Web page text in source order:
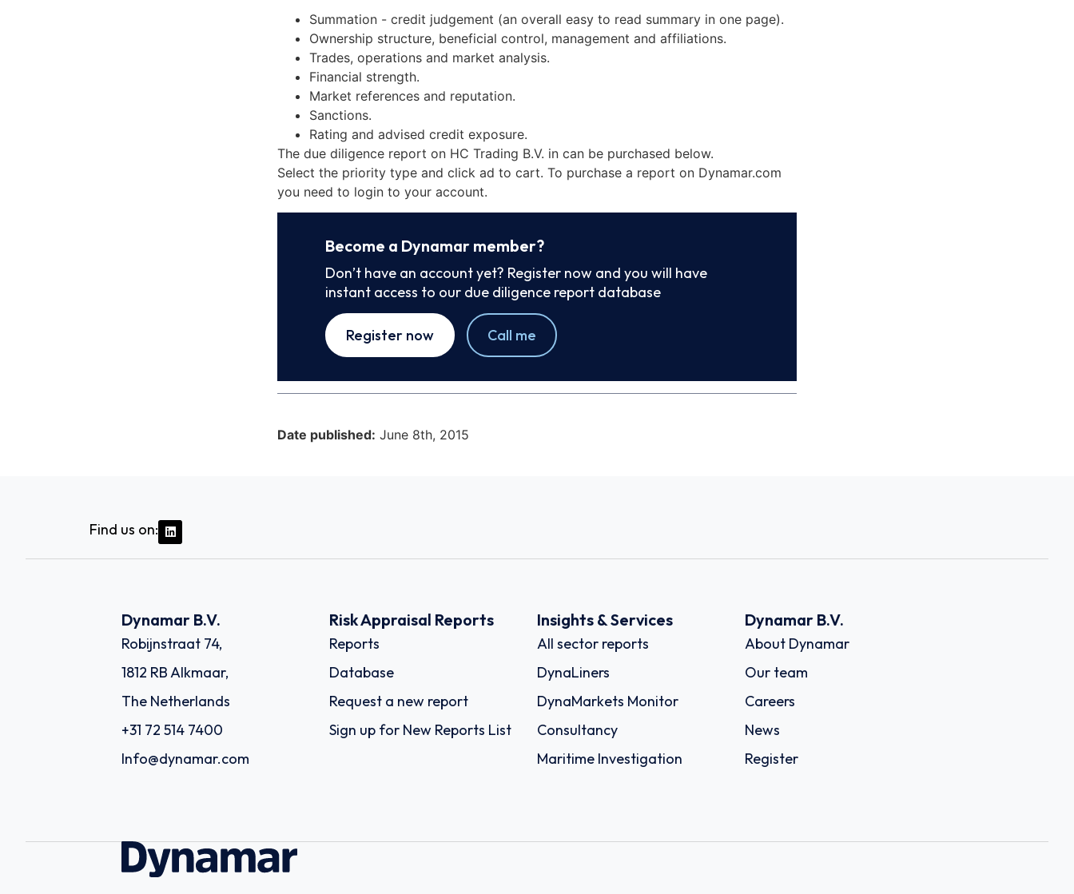
Summation - credit judgement (an overall easy to read summary in one page).
Ownership structure, beneficial control, management and affiliations.
Trades, operations and market analysis.
Financial strength.
Market references and reputation.
Sanctions.
Rating and advised credit exposure.
The due diligence report on HC Trading B.V. in can be purchased below.
Select the priority type and click ad to cart. To purchase a report on Dynamar.com
you need to login to your account.
Become a Dynamar member?
Don’t have an account yet? Register now and you will have
instant access to our due diligence report database
Register now Call me
Date published: June 8th, 2015
Find us on:
Dynamar B.V.
Robijnstraat 74,
1812 RB Alkmaar,
The Netherlands
+31 72 514 7400
Info@dynamar.com
Risk Appraisal Reports
Reports
Database
Request a new report
Sign up for New Reports List
Insights & Services
All sector reports
DynaLiners
DynaMarkets Monitor
Consultancy
Maritime Investigation
Dynamar B.V.
About Dynamar
Our team
Careers
News
Register